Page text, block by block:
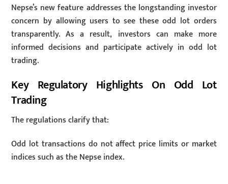
Nepse’s new feature addresses the longstanding investor
concern by allowing users to see these odd lot orders
transparently. As a result, investors can make more
informed decisions and participate actively in odd lot
trading.
Key Regulatory Highlights On Odd Lot
Trading
The regulations clarify that:
Odd lot transactions do not affect price limits or market
indices such as the Nepse index.